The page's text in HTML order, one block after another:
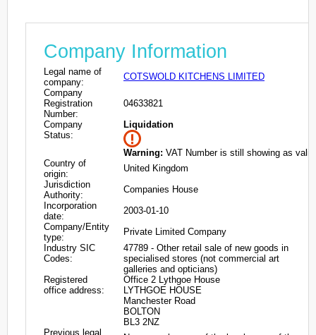
Company Information
Legal name of
company:
COTSWOLD KITCHENS LIMITED
Company
Registration
Number:
04633821
Company
Status:
Liquidation
Warning: VAT Number is still showing as valid
Country of
origin:
United Kingdom
Jurisdiction
Authority:
Companies House
Incorporation
date:
2003-01-10
Company/Entity
type:
Private Limited Company
Industry SIC
Codes:
47789 - Other retail sale of new goods in
specialised stores (not commercial art
galleries and opticians)
Registered
office address:
Office 2 Lythgoe House
LYTHGOE HOUSE
Manchester Road
BOLTON
BL3 2NZ
Previous legal